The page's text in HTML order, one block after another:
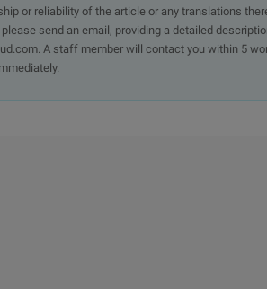
or reliability of the article or any translations
send an email, providing a detailed
A staff member will contact you within 5